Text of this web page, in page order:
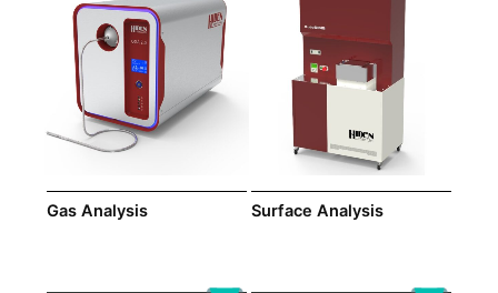
Gas Analysis Surface Analysis